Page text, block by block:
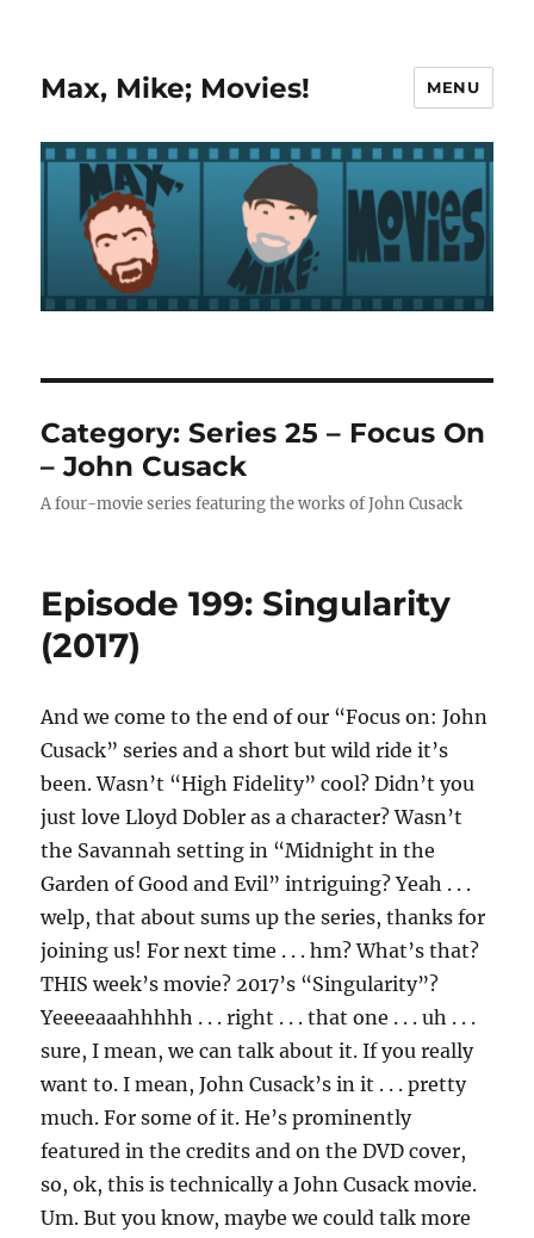
Max, Mike; Movies! MENU
Category:Series 25 – Focus On
– John Cusack
A four-movie series featuring the works of John Cusack
Episode 199: Singularity
(2017)
And we come to the end of our “Focus on: John
Cusack” series and a short but wild ride it’s
been. Wasn’t “High Fidelity” cool? Didn’t you
just love Lloyd Dobler as a character? Wasn’t
the Savannah setting in “Midnight in the
Garden of Good and Evil” intriguing? Yeah . . .
welp, that about sums up the series, thanks for
joining us! For next time . . . hm? What’s that?
THIS week’s movie? 2017’s “Singularity”?
Yeeeeaaahhhhh . . . right . . . that one . . . uh . . .
sure, I mean, we can talk about it. If you really
want to. I mean, John Cusack’s in it . . . pretty
much. For some of it. He’s prominently
featured in the credits and on the DVD cover,
so, ok, this is technically a John Cusack movie.
Um. But you know, maybe we could talk more